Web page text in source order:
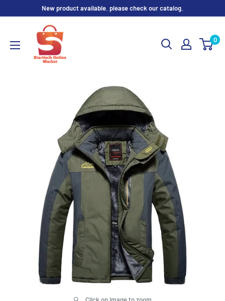
New product available. please check our catalog.
0
Click on image to zoom